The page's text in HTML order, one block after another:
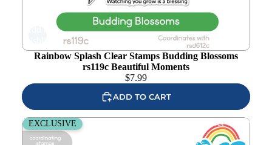
Rainbow Splash Clear Stamps Budding Blossoms
rs119c Beautiful Moments
$7.99
ADD TO CART
Rainbow Splash Stamps and Dies Basketball rs42set
EXCLUSIVE